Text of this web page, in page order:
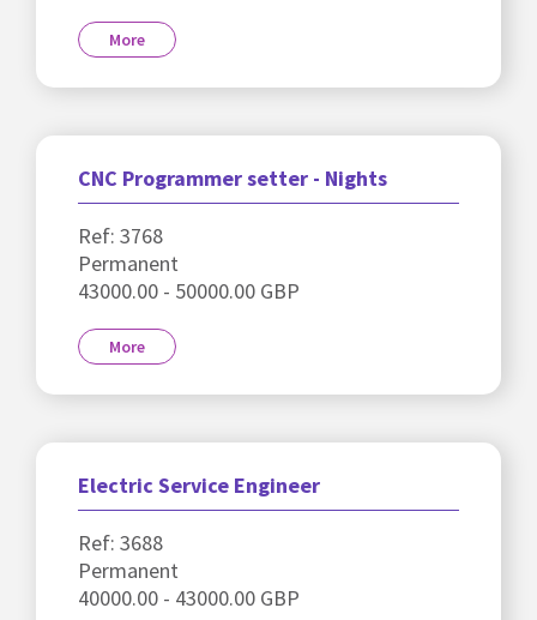
More
CNC Programmer setter - Nights
Ref: 3768
Permanent
43000.00 - 50000.00 GBP
More
Electric Service Engineer
Ref: 3688
Permanent
40000.00 - 43000.00 GBP